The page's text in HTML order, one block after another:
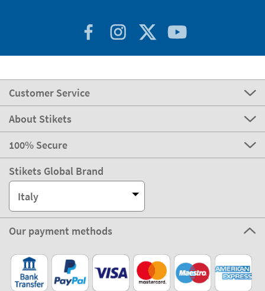
Customer Service
About Stikets
100% Secure
Stikets Global Brand
Italy
Our payment methods